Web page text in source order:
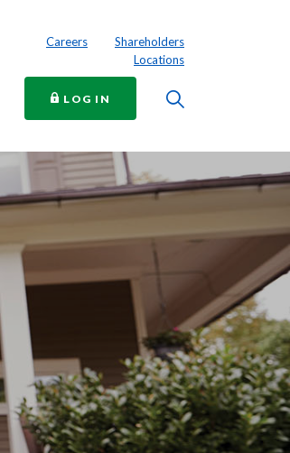
Careers
Shareholders
Locations
LOG IN TO ONLINE BANKING